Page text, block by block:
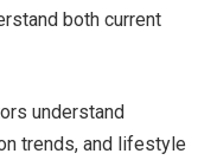
both current
understand
trends, and lifestyle